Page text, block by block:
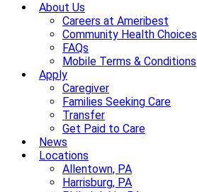
About Us
Careers at Ameribest
Community Health Choices
FAQs
Mobile Terms & Conditions
Apply
Caregiver
Families Seeking Care
Transfer
Get Paid to Care
News
Locations
Allentown, PA
Harrisburg, PA